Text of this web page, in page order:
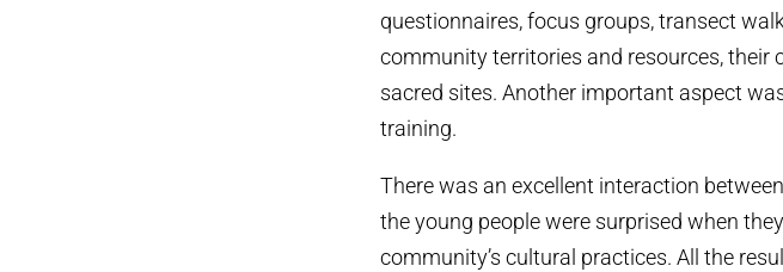
questionnaires, focus groups, transect
community territories and resources,
sacred sites. Another important aspect
training.
There was an excellent interaction
the young people were surprised when
community’s cultural practices. All the